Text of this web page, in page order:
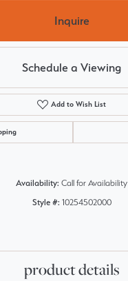
Inquire
Schedule a Viewing
Add to Wish List
Availability: Call for Availability
Style #: 10254502000
product details